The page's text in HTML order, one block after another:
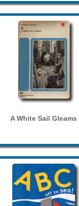
A White Sail Gleams